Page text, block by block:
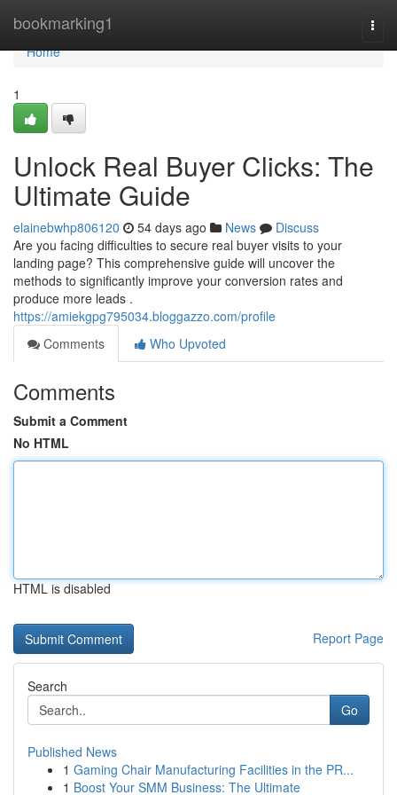
bookmarking1
Home
Home
1
Unlock Real Buyer Clicks: The
Ultimate Guide
elainebwhp806120 54 days ago News
Discuss
Are you facing difficulties to secure real buyer visits to your
landing page? This comprehensive guide will uncover the
methods to significantly improve your conversion rates and
produce more leads .
https://amiekgpg795034.bloggazzo.com/profile
Comments
Who Upvoted
Comments
Submit a Comment
No HTML
HTML is disabled
Report Page
Search
Go
Published News
1 Gaming Chair Manufacturing Facilities in the PR...
1 Boost Your SMM Business: The Ultimate